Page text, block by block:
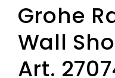
Grohe
Wall
Art.